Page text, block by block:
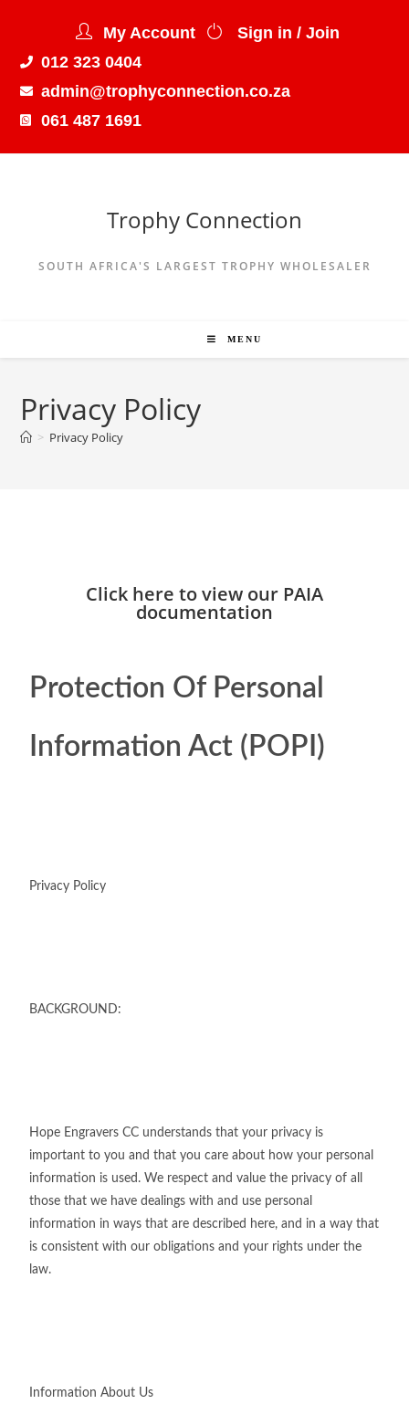
My Account
Sign in / Join
012 323 0404
admin@trophyconnection.co.za
061 487 1691
Trophy Connection
SOUTH AFRICA'S LARGEST TROPHY WHOLESALER
MENU
Privacy Policy
> Privacy Policy
Click here to view our PAIA
documentation
Protection Of Personal
Information Act (POPI)
Privacy Policy
BACKGROUND:
Hope Engravers CC understands that your privacy is
important to you and that you care about how your personal
information is used. We respect and value the privacy of all
those that we have dealings with and use personal
information in ways that are described here, and in a way that
is consistent with our obligations and your rights under the
law.
Information About Us